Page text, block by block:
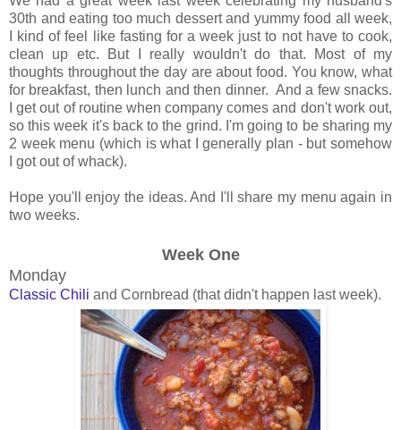
30th and eating too much dessert and yummy food all week,
I kind of feel like fasting for a week just to not have to cook,
clean up etc. But I really wouldn't do that. Most of my
thoughts throughout the day are about food. You know, what
for breakfast, then lunch and then dinner. And a few snacks.
I get out of routine when company comes and don't work out,
so this week it's back to the grind. I'm going to be sharing my
2 week menu (which is what I generally plan - but somehow
I got out of whack).
Hope you'll enjoy the ideas. And I'll share my menu again in
two weeks.
Week One
Monday
Classic Chili and Cornbread (that didn't happen last week).